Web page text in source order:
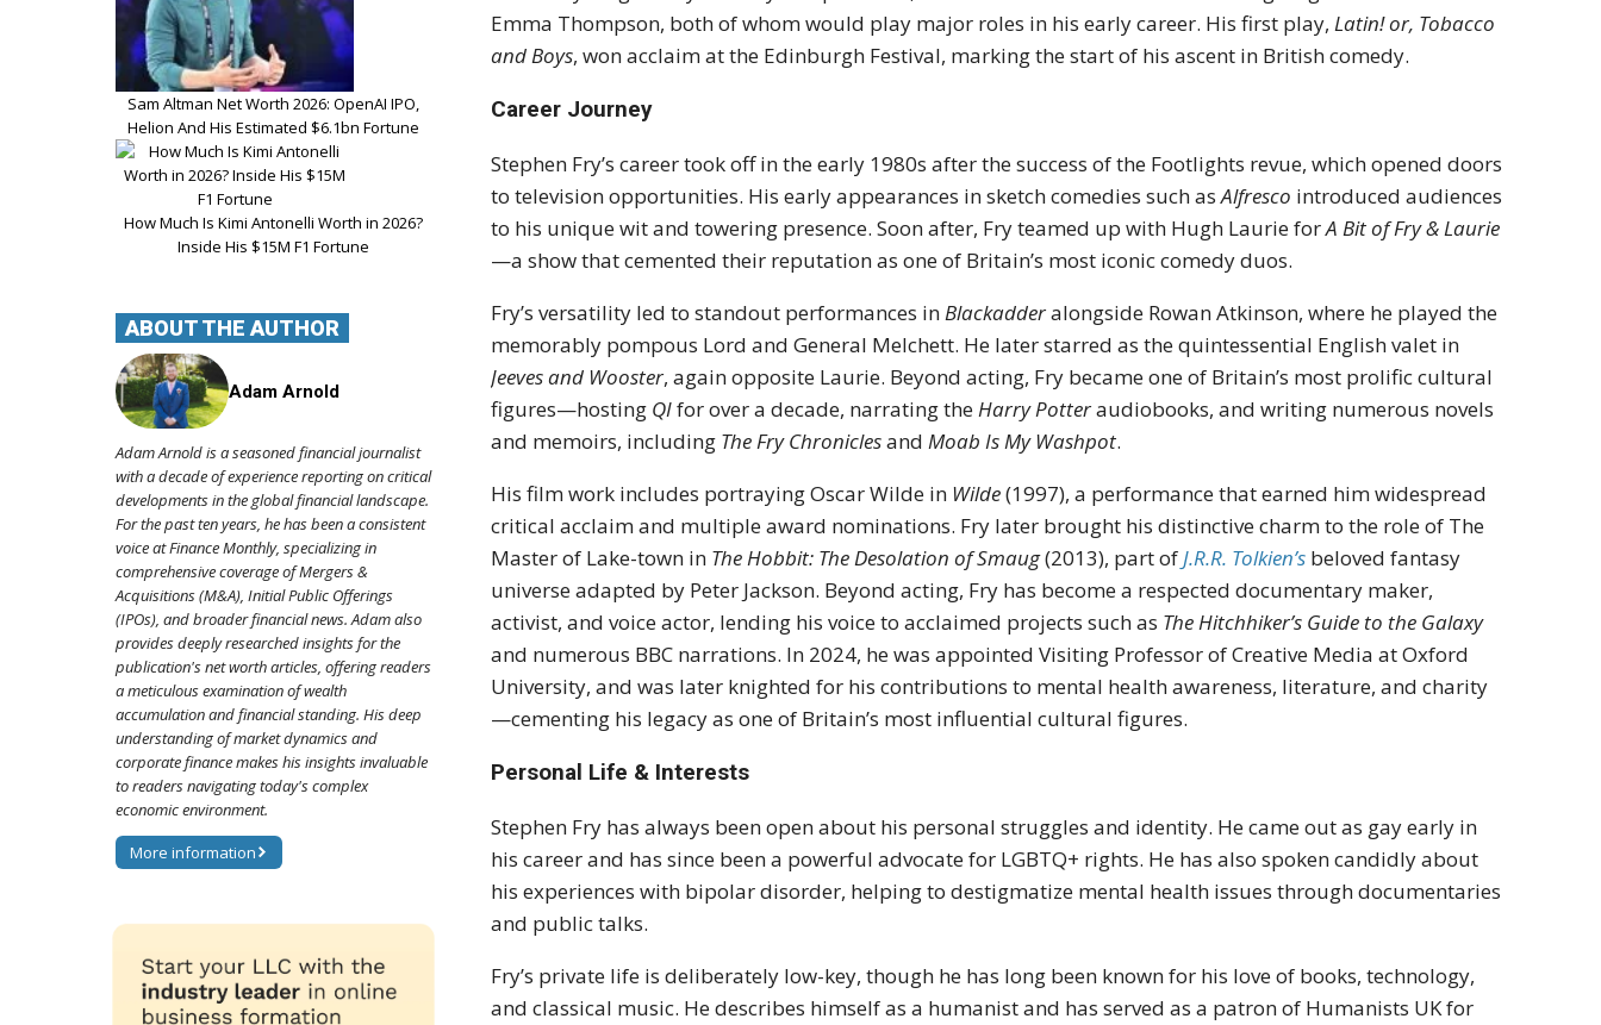
Emma Thompson, both of whom would play major roles in his early career. His first play,Latin! or, Tobacco
and Boys, won acclaim at the Edinburgh Festival, marking the start of his ascent in British comedy.
Career Journey
Stephen Fry’s career took off in the early 1980s after the success of the Footlights revue, which opened doors
to television opportunities. His early appearances in sketch comedies such asAlfresco introduced audiences
to his unique wit and towering presence. Soon after, Fry teamed up with Hugh Laurie forA Bit of Fry & Laurie
—a show that cemented their reputation as one of Britain’s most iconic comedy duos.
Fry’s versatility led to standout performances inBlackadderalongside Rowan Atkinson, where he played the
memorably pompous Lord and General Melchett. He later starred as the quintessential English valet in
Jeeves and Wooster, again opposite Laurie. Beyond acting, Fry became one of Britain’s most prolific cultural
figures—hosting QIfor over a decade, narrating theHarry Potteraudiobooks, and writing numerous novels
and memoirs, including The Fry ChroniclesandMoab Is My Washpot.
His film work includes portraying Oscar Wilde in Wilde(1997), a performance that earned him widespread
critical acclaim and multiple award nominations. Fry later brought his distinctive charm to the role of The
Master of Lake-town in The Hobbit: The Desolation of Smaug(2013), part ofJ.R.R. Tolkien’s beloved fantasy
universe adapted by Peter Jackson. Beyond acting, Fry has become a respected documentary maker,
activist, and voice actor, lending his voice to acclaimed projects such as The Hitchhiker’s Guide to the Galaxy
and numerous BBC narrations. In 2024, he was appointed Visiting Professor of Creative Media at Oxford
University, and was later knighted for his contributions to mental health awareness, literature, and charity
—cementing his legacy as one of Britain’s most influential cultural figures.
Personal Life & Interests
Stephen Fry has always been open about his personal struggles and identity. He came out as gay early in
his career and has since been a powerful advocate for LGBTQ+ rights. He has also spoken candidly about
his experiences with bipolar disorder, helping to destigmatize mental health issues through documentaries
and public talks.
Fry’s private life is deliberately low-key, though he has long been known for his love of books, technology,
and classical music. He describes himself as a humanist and has served as a patron of Humanists UK for
Sam Altman Net Worth 2026: OpenAI IPO,
Helion And His Estimated $6.1bn Fortune
How Much Is Kimi Antonelli Worth in 2026?
Inside His $15M F1 Fortune
ABOUT THE AUTHOR
Adam Arnold
Adam Arnold is a seasoned financial journalist
with a decade of experience reporting on critical
developments in the global financial landscape.
For the past ten years, he has been a consistent
voice at Finance Monthly, specializing in
comprehensive coverage of Mergers &
Acquisitions (M&A), Initial Public Offerings
(IPOs), and broader financial news. Adam also
provides deeply researched insights for the
publication's net worth articles, offering readers
a meticulous examination of wealth
accumulation and financial standing. His deep
understanding of market dynamics and
corporate finance makes his insights invaluable
to readers navigating today's complex
economic environment.
More information